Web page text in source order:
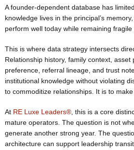
A founder-dependent database has
knowledge lives in the principal’s
perform well today while remaining fragile
This is where data strategy intersects
Relationship history, family context, asset
preference, referral lineage, and trust
institutional knowledge without violating
to commoditize relationships. It is to
At RE Luxe Leaders® , this is a core
mature operators. The question is not
generate another strong year. The
architecture can support leadership